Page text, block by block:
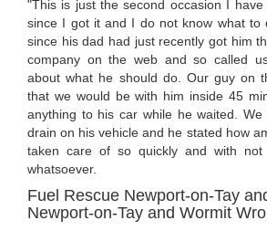
"This is just the second occasion I
since I got it and I do not know what to
since his dad had just recently got him
company on the web and so called
about what he should do. Our guy on
that we would be with him inside 45
anything to his car while he waited.
drain on his vehicle and he stated how
taken care of so quickly and with not
whatsoever.
Fuel Rescue Newport-on-Tay
Newport-on-Tay and Wormit